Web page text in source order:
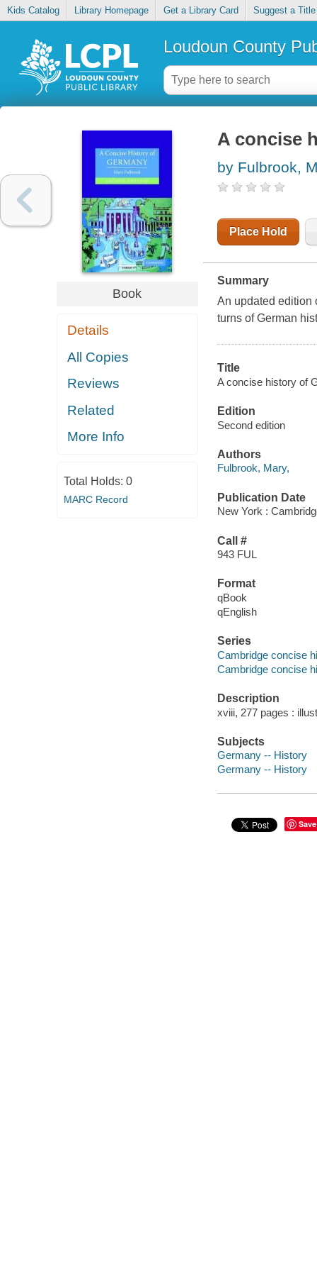
Kids Catalog Library Homepage Get a Library Card Suggest a Title
Loudoun County
Book
Details
All Copies
Reviews
Related
More Info
Total Holds: 0
MARC Record
A concise
by Fulbrook,
Place Hold
Summary
An updated edition
turns of German
Title
A concise history of
Edition
Second edition
Authors
Fulbrook, Mary,
Publication Date
New York :
Call #
943 FUL
Format
qBook
qEnglish
Series
Cambridge concise
Cambridge concise
Description
xviii, 277 pages :
Subjects
Germany -- History
Germany -- History
Save